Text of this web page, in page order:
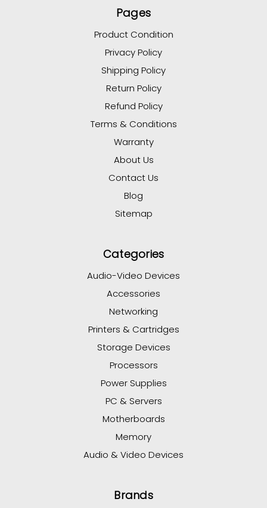
Pages
Product Condition
Privacy Policy
Shipping Policy
Return Policy
Refund Policy
Terms & Conditions
Warranty
About Us
Contact Us
Blog
Sitemap
Categories
Audio-Video Devices
Accessories
Networking
Printers & Cartridges
Storage Devices
Processors
Power Supplies
PC & Servers
Motherboards
Memory
Audio & Video Devices
Brands